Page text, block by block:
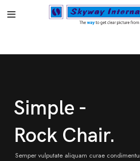
Simple -
Rock Chair.
Semper vulputate aliquam curae